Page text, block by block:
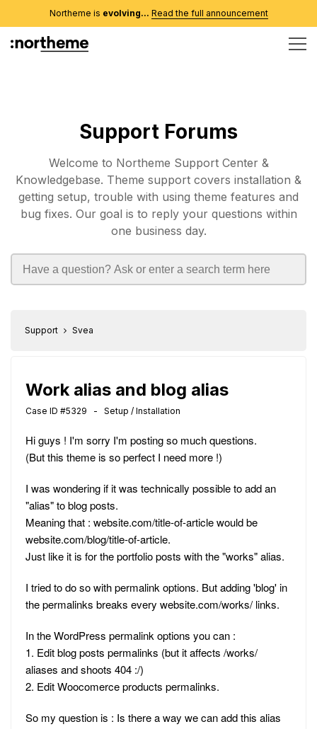
Northeme is evolving... Read the full announcement
Support Forums
Welcome to Northeme Support Center &
Knowledgebase. Theme support covers installation &
getting setup, trouble with using theme features and
bug fixes. Our goal is to reply your questions within
one business day.
Support Svea
Work alias and blog alias
Case ID #5329 - Setup / Installation
Hi guys ! I'm sorry I'm posting so much questions.
(But this theme is so perfect I need more !)
I was wondering if it was technically possible to add an
"alias" to blog posts.
Meaning that : website.com/title-of-article would be
website.com/blog/title-of-article.
Just like it is for the portfolio posts with the "works" alias.
I tried to do so with permalink options. But adding 'blog' in
the permalinks breaks every website.com/works/ links.
In the WordPress permalink options you can :
1. Edit blog posts permalinks (but it affects /works/
aliases and shoots 404 :/)
2. Edit Woocomerce products permalinks.
So my question is : Is there a way we can add this alias